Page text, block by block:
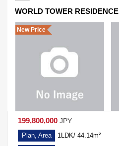
WORLD TOWER RESIDENCE
New Price
199,800,000 JPY
Plan, Area 1LDK/ 44.14m²